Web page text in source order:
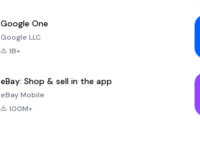
Google One
Google LLC
1B+
eBay: Shop & sell in the app
eBay Mobile
100M+